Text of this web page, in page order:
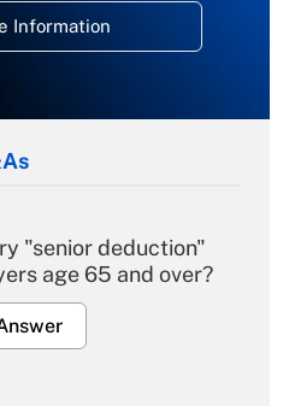
Information
"senior deduction"
age 65 and over?